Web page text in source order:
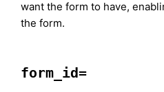
want the form to have,
the form.
form_id=